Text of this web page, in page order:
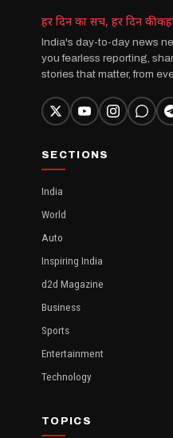
हर दिन का सच, हर दिन की
India's day-to-day news
you fearless reporting,
stories that matter, from
SECTIONS
India
World
Auto
Inspiring India
d2d Magazine
Business
Sports
Entertainment
Technology
TOPICS